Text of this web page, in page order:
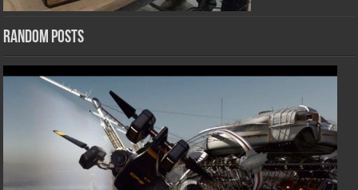
Random Posts